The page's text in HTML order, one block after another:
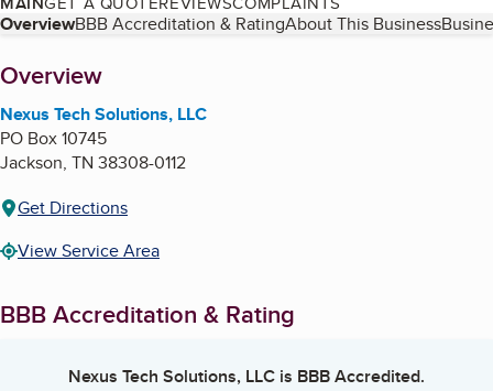
Table of Contents
OverviewBBB Accreditation & RatingAbout This Business
About
Overview
Nexus Tech Solutions, LLC
PO Box 10745
Jackson, TN 38308-0112
Get Directions
View Service Area
BBB Accreditation & Rating
Nexus Tech Solutions, LLC is BBB Accredited.